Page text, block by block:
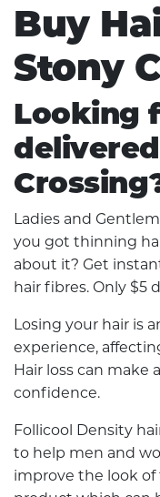
Buy
Stony
Looking
Ladies and
you got thinning
about it? Get
hair fibres. Only $5
Losing your hair is
experience,
Hair loss can make
confidence.
Follicool Density
to help men and
improve the look of